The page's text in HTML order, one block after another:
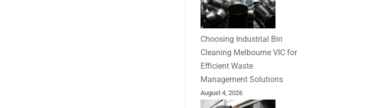
Choosing Industrial Bin
Cleaning Melbourne VIC for
Efficient Waste
Management Solutions
August 4, 2026